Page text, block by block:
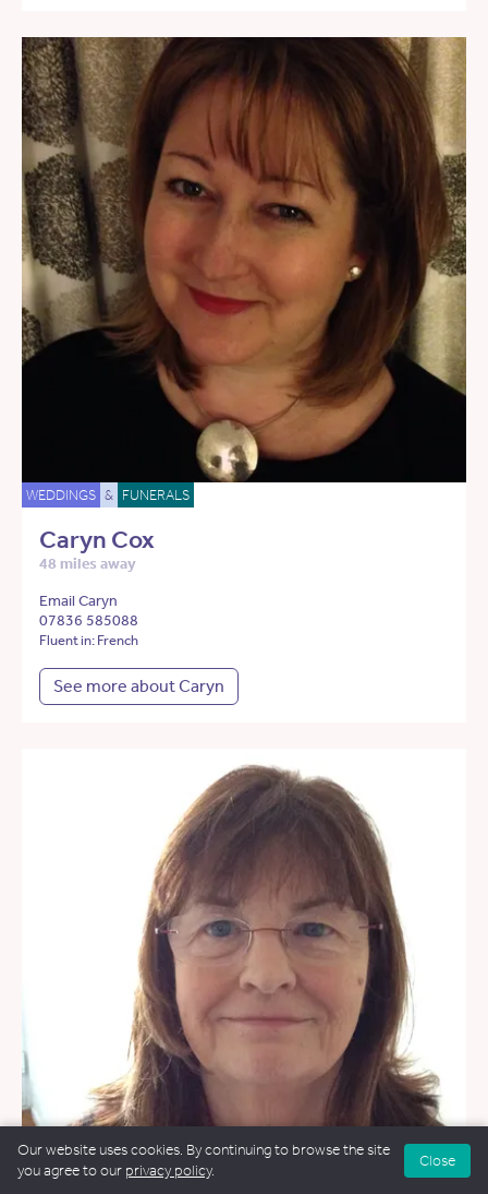
WEDDINGS & FUNERALS
Caryn Cox
48 miles away
Email Caryn
07836 585088
Fluent in: French
See more about Caryn
Our website uses cookies. By continuing to browse the site
you agree to our privacy policy.
Close